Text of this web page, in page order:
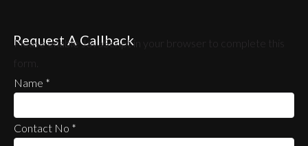
Request A Callback
Please enable JavaScript in your browser to complete this
form.
Name *
Contact No *